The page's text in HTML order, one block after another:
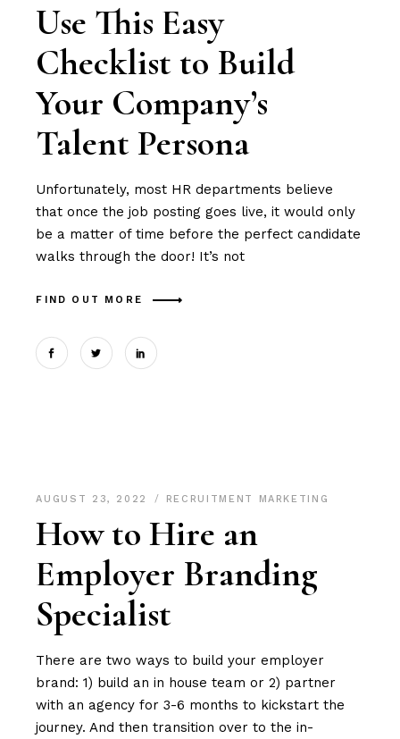
Use This Easy
Checklist to Build
Your Company’s
Talent Persona
Unfortunately, most HR departments believe
that once the job posting goes live, it would only
be a matter of time before the perfect candidate
walks through the door! It’s not
FIND OUT MORE
AUGUST 23, 2022 RECRUITMENT MARKETING
How to Hire an
Employer Branding
Specialist
There are two ways to build your employer
brand: 1) build an in house team or 2) partner
with an agency for 3-6 months to kickstart the
journey. And then transition over to the in-